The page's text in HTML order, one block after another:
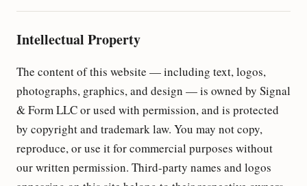
Intellectual Property
The content of this website — including text, logos,
photographs, graphics, and design — is owned by Signal
& Form LLC or used with permission, and is protected
by copyright and trademark law. You may not copy,
reproduce, or use it for commercial purposes without
our written permission. Third-party names and logos